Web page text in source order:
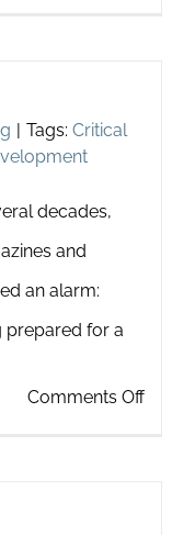
| Tags: Critical
decades,
and
an alarm:
prepared for a
Comments Offon